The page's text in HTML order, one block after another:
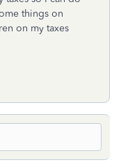
things on
on my taxes